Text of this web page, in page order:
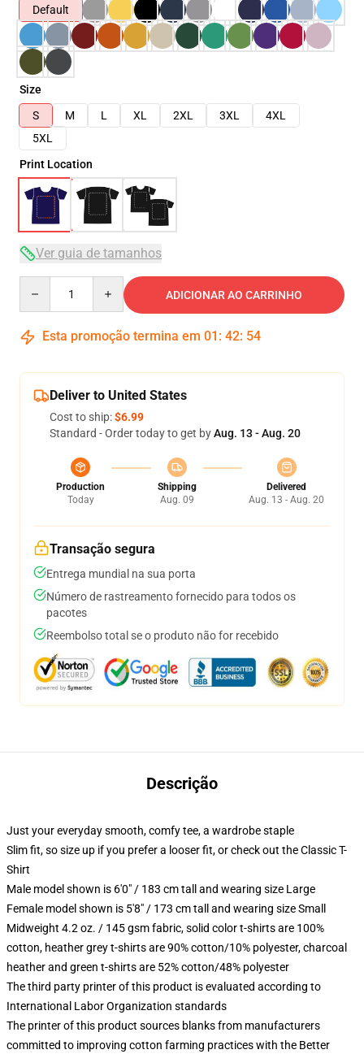
Default
Size
S
M L XL 2XL 3XL
4XL
5XL
Print Location
Ver guia de tamanhos
ADICIONAR AO CARRINHO
Esta promoção termina em 01 : 42: 53
Deliver to United States
Cost to ship:$6.99
Standard - Order today to get byAug. 13 - Aug. 20
Production
Today
Shipping
Aug. 09
Delivered
Aug. 13 - Aug. 20
Transação segura
Entrega mundial na sua porta
Número de rastreamento fornecido para todos os
pacotes
Reembolso total se o produto não for recebido
Descrição
Just your everyday smooth, comfy tee, a wardrobe staple
Slim fit, so size up if you prefer a looser fit, or check out the Classic T-
Shirt
Male model shown is 6'0" / 183 cm tall and wearing size Large
Female model shown is 5'8" / 173 cm tall and wearing size Small
Midweight 4.2 oz. / 145 gsm fabric, solid color t-shirts are 100%
cotton, heather grey t-shirts are 90% cotton/10% polyester, charcoal
heather and green t-shirts are 52% cotton/48% polyester
The third party printer of this product is evaluated according to
International Labor Organization standards
The printer of this product sources blanks from manufacturers
committed to improving cotton farming practices with the Better